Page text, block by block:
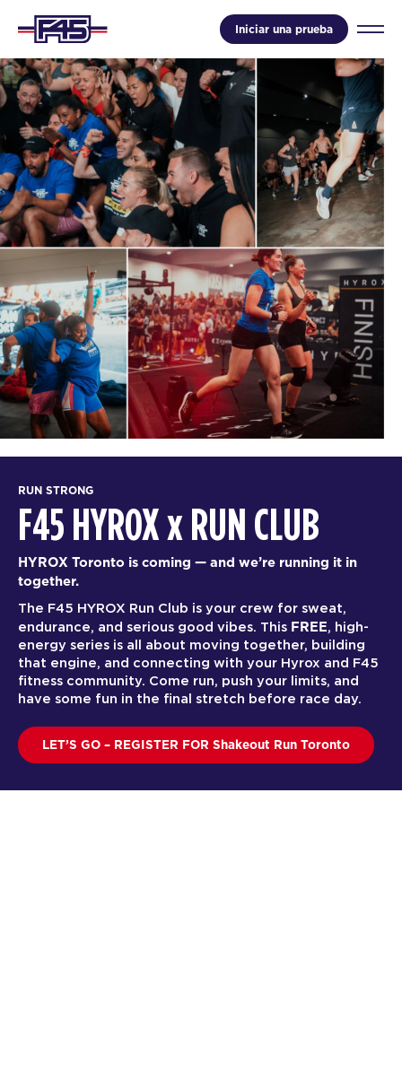
Iniciar una prueba
RUN STRONG
F45 HYROXx RUN CLUB
HYROX Toronto is coming — and we’re running it in
together.
The F45 HYROX Run Club is your crew for sweat,
endurance, and serious good vibes. This FREE, high-
energy series is all about moving together, building
that engine, and connecting with your Hyrox and F45
fitness community. Come run, push your limits, and
have some fun in the final stretch before race day.
LET’S GO – REGISTER FOR Shakeout Run Toronto